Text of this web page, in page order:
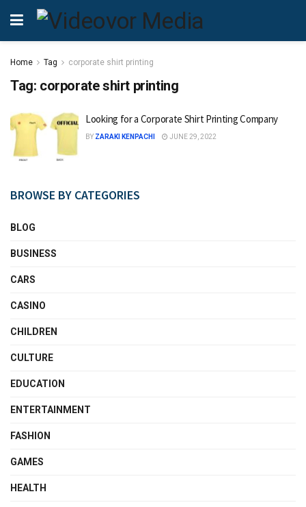
Home Tag corporate shirt printing
Tag: corporate shirt printing
Looking for a Corporate Shirt Printing Company
BY ZARAKI KENPACHI JUNE 29, 2022
BROWSE BY CATEGORIES
BLOG
BUSINESS
CARS
CASINO
CHILDREN
CULTURE
EDUCATION
ENTERTAINMENT
FASHION
GAMES
HEALTH